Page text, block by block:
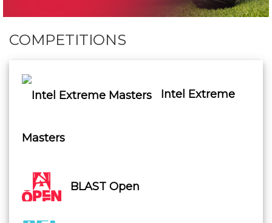
COMPETITIONS
Intel Extreme
Masters
BLAST Open